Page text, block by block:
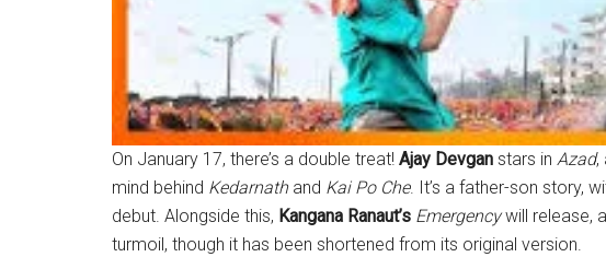
On January 17, there’s a double treat! Ajay Devgan stars in Azad,
mind behind Kedarnathand Kai Po Che. It’s a father-son story,
debut. Alongside this, Kangana Ranaut’s Emergencywill release,
turmoil, though it has been shortened from its original version.